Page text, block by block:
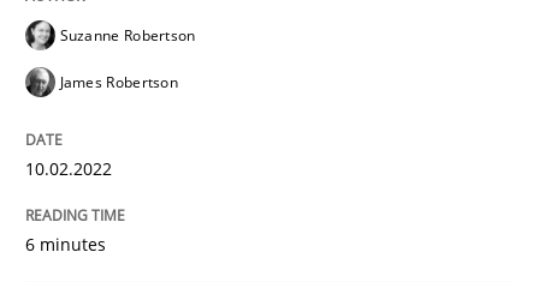
Cross-discipline
NLP for Requirements Engineers, Part
Suzanne Robertson
James Robertson
10.02.2022
6 minutes